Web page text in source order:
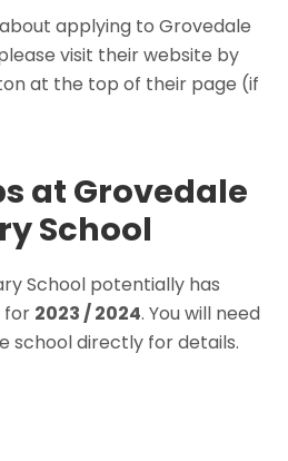
applying to Grovedale
visit their website by
at the top of their page (if
at Grovedale
School
School potentially has
for 2023 / 2024. You will need
school directly for details.